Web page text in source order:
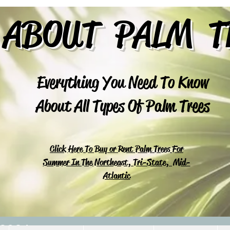
Everything You Need To Know
About All Types Of Palm Trees
Click Here To Buy or Rent Palm Trees For
Summer In The Northeast, Tri-State, Mid-
Atlantic
PALM